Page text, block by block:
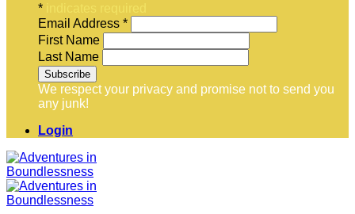
*
Email Address *
First Name
Last Name
We respect your privacy and promise not to send you
any junk!
Login